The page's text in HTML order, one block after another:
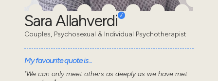
Sara Allahverdi
Couples, Psychosexual & Individual Psychotherapist
My favourite quote is...
"We can only meet others as deeply as we have met